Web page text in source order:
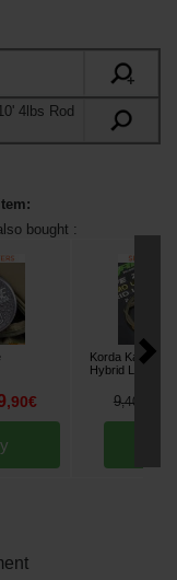
+
4lbs Rod
bought :
,90€
Korda Kamo
Hybrid Lead Clip
9,40